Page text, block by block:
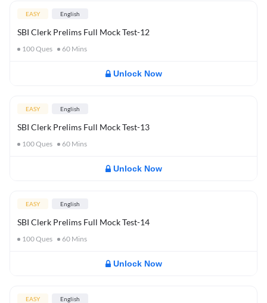
EASY English
SBI Clerk Prelims Full Mock Test-12
100Ques 60 Mins
Unlock Now
EASY English
SBI Clerk Prelims Full Mock Test-13
100Ques 60 Mins
Unlock Now
EASY English
SBI Clerk Prelims Full Mock Test-14
100Ques 60 Mins
Unlock Now
EASY English